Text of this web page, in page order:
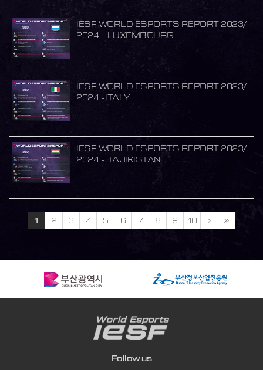
IESF WORLD ESPORTS REPORT 2023/
2024 - LUXEMBOURG
IESF WORLD ESPORTS REPORT 2023/
2024 -ITALY
IESF WORLD ESPORTS REPORT 2023/
2024 - TAJIKISTAN
1 2 3 4 5 6 7 8 9 10
Follow us